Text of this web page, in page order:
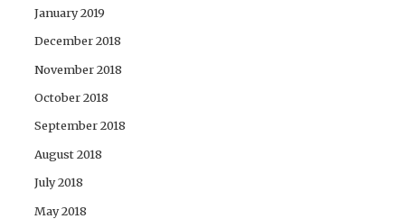
January 2019
December 2018
November 2018
October 2018
September 2018
August 2018
July 2018
May 2018